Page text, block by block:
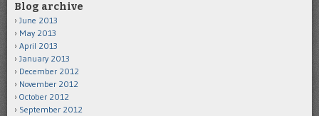
Blog archive
June 2013
May 2013
April 2013
January 2013
December 2012
November 2012
October 2012
September 2012